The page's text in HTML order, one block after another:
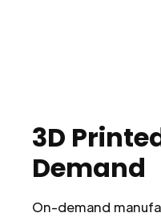
3D
Demand
On-demand